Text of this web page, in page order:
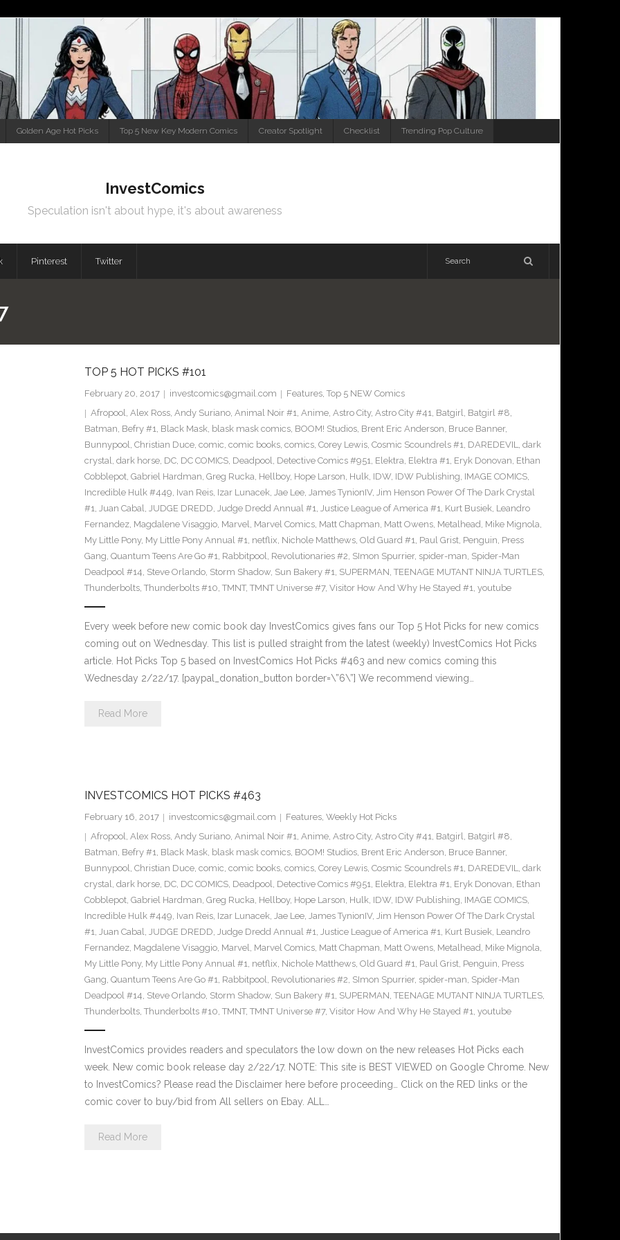
Golden Age Hot Picks Top 5 New Key Modern Comics Creator Spotlight Checklist Trending Pop Culture
InvestComics
Speculation isn't about hype, it's about awareness
Pinterest Twitter
TOP 5 HOT PICKS #101
February 20, 2017 investcomics@gmail.com Features, Top 5 NEW Comics
Afropool, Alex Ross, Andy Suriano, Animal Noir #1, Anime, Astro City, Astro City #41, Batgirl, Batgirl #8,
Batman, Befry #1, Black Mask, blask mask comics, BOOM! Studios, Brent Eric Anderson, Bruce Banner,
Bunnypool, Christian Duce, comic, comic books, comics, Corey Lewis, Cosmic Scoundrels #1, DAREDEVIL, dark
crystal, dark horse, DC, DC COMICS, Deadpool, Detective Comics #951, Elektra, Elektra #1, Eryk Donovan, Ethan
Cobblepot, Gabriel Hardman, Greg Rucka, Hellboy, Hope Larson, Hulk, IDW, IDW Publishing, IMAGE COMICS,
Incredible Hulk #449, Ivan Reis, Izar Lunacek, Jae Lee, James TynionIV, Jim Henson Power Of The Dark Crystal
#1, Juan Cabal, JUDGE DREDD, Judge Dredd Annual #1, Justice League of America #1, Kurt Busiek, Leandro
Fernandez, Magdalene Visaggio, Marvel, Marvel Comics, Matt Chapman, Matt Owens, Metalhead, Mike Mignola,
My Little Pony, My Little Pony Annual #1, netflix, Nichole Matthews, Old Guard #1, Paul Grist, Penguin, Press
Gang, Quantum Teens Are Go #1, Rabbitpool, Revolutionaries #2, SImon Spurrier, spider-man, Spider-Man
Deadpool #14, Steve Orlando, Storm Shadow, Sun Bakery #1, SUPERMAN, TEENAGE MUTANT NINJA TURTLES,
Thunderbolts, Thunderbolts #10, TMNT, TMNT Universe #7, Visitor How And Why He Stayed #1, youtube
Every week before new comic book day InvestComics gives fans our Top 5 Hot Picks for new comics
coming out on Wednesday. This list is pulled straight from the latest (weekly) InvestComics Hot Picks
article. Hot Picks Top 5 based on InvestComics Hot Picks #463 and new comics coming this
Wednesday 2/22/17. [paypal_donation_button border=\”6\”] We recommend viewing…
Read More
INVESTCOMICS HOT PICKS #463
February 16, 2017 investcomics@gmail.com Features, Weekly Hot Picks
Afropool, Alex Ross, Andy Suriano, Animal Noir #1, Anime, Astro City, Astro City #41, Batgirl, Batgirl #8,
Batman, Befry #1, Black Mask, blask mask comics, BOOM! Studios, Brent Eric Anderson, Bruce Banner,
Bunnypool, Christian Duce, comic, comic books, comics, Corey Lewis, Cosmic Scoundrels #1, DAREDEVIL, dark
crystal, dark horse, DC, DC COMICS, Deadpool, Detective Comics #951, Elektra, Elektra #1, Eryk Donovan, Ethan
Cobblepot, Gabriel Hardman, Greg Rucka, Hellboy, Hope Larson, Hulk, IDW, IDW Publishing, IMAGE COMICS,
Incredible Hulk #449, Ivan Reis, Izar Lunacek, Jae Lee, James TynionIV, Jim Henson Power Of The Dark Crystal
#1, Juan Cabal, JUDGE DREDD, Judge Dredd Annual #1, Justice League of America #1, Kurt Busiek, Leandro
Fernandez, Magdalene Visaggio, Marvel, Marvel Comics, Matt Chapman, Matt Owens, Metalhead, Mike Mignola,
My Little Pony, My Little Pony Annual #1, netflix, Nichole Matthews, Old Guard #1, Paul Grist, Penguin, Press
Gang, Quantum Teens Are Go #1, Rabbitpool, Revolutionaries #2, SImon Spurrier, spider-man, Spider-Man
Deadpool #14, Steve Orlando, Storm Shadow, Sun Bakery #1, SUPERMAN, TEENAGE MUTANT NINJA TURTLES,
Thunderbolts, Thunderbolts #10, TMNT, TMNT Universe #7, Visitor How And Why He Stayed #1, youtube
InvestComics provides readers and speculators the low down on the new releases Hot Picks each
week. New comic book release day 2/22/17. NOTE: This site is BEST VIEWED on Google Chrome. New
to InvestComics? Please read the Disclaimer here before proceeding… Click on the RED links or the
comic cover to buy/bid from All sellers on Ebay. ALL…
Read More